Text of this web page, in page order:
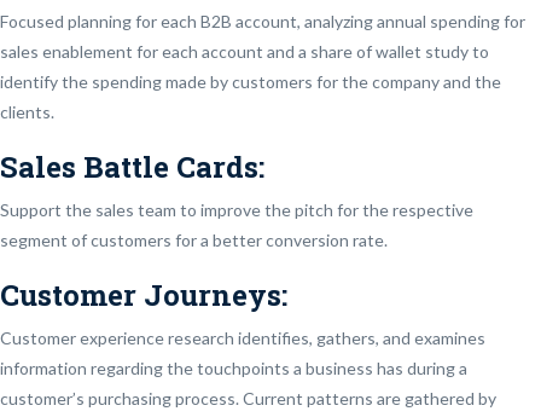
Focused planning for each B2B account, analyzing annual spending for
sales enablement for each account and a share of wallet study to
identify the spending made by customers for the company and the
clients.
Sales Battle Cards:
Support the sales team to improve the pitch for the respective
segment of customers for a better conversion rate.
Customer Journeys:
Customer experience research identifies, gathers, and examines
information regarding the touchpoints a business has during a
customer’s purchasing process. Current patterns are gathered by